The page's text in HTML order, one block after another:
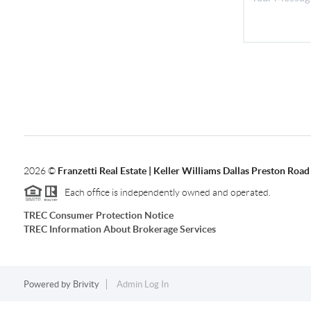
2026© Franzetti Real Estate | Keller Williams Dallas Preston Road
Each office is independently owned and operated.
TREC Consumer Protection Notice
TREC Information About Brokerage Services
Powered by Brivity Admin Log In